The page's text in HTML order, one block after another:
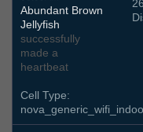
Abundant Brown
Jellyfish
successfully
made a
heartbeat
Cell Type: